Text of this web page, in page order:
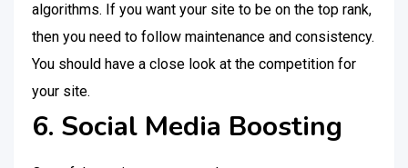
algorithms. If you want your site to be on the top rank,
then you need to follow maintenance and consistency.
You should have a close look at the competition for
your site.
6. Social Media Boosting